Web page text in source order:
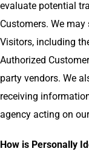
evaluate potential
Customers. We
Visitors, including
Authorized
party vendors. We
receiving
agency acting on
How is Personally